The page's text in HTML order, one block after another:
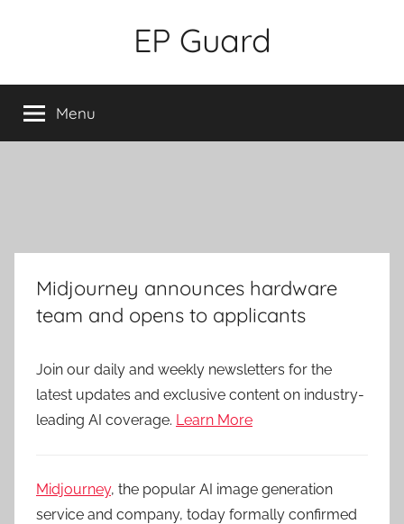
EP Guard
Menu
Midjourney announces hardware
team and opens to applicants
Join our daily and weekly newsletters for the
latest updates and exclusive content on industry-
leading AI coverage. Learn More
Midjourney, the popular AI image generation
service and company, today formally confirmed